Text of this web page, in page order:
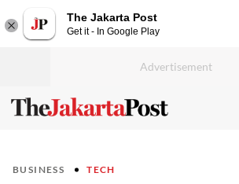
The Jakarta Post
Get it - In Google Play
BUSINESS TECH